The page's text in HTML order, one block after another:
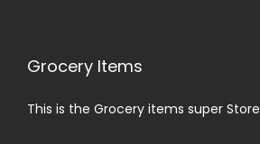
Grocery Items
This is the Grocery items super Store